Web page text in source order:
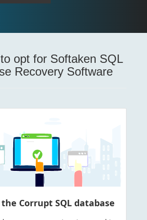
opt for Softaken SQL
Recovery Software
Corrupt SQL database